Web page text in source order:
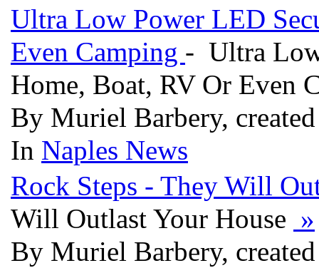
Ultra Low Power LED
Even Camping - Ultra
Home, Boat, RV Or Even
By Muriel Barbery,
In Naples News
Rock Steps - They Will
Will Outlast Your House »
By Muriel Barbery,